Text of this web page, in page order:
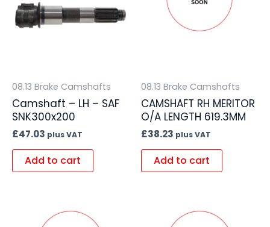
08.13 Brake Camshafts
Camshaft – LH – SAF
SNK300x200
£47.03 plus VAT
Add to cart
08.13 Brake Camshafts
CAMSHAFT RH MERITOR
O/A LENGTH 619.3MM
£38.23 plus VAT
Add to cart